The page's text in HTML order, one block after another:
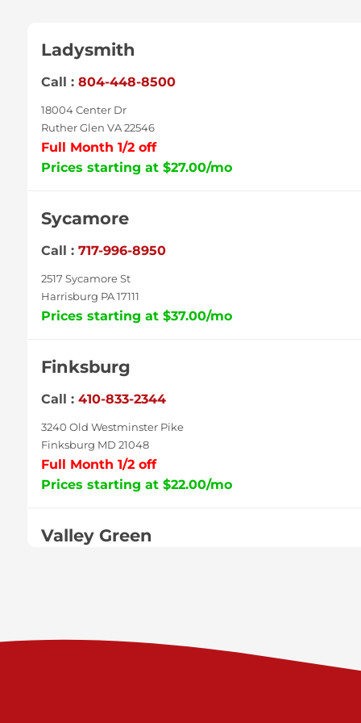
Ladysmith
Call : 804-448-8500
18004 Center Dr
Ruther Glen VA 22546
Full Month 1/2 off
Prices starting at $27.00/mo
Sycamore
Call : 717-996-8950
2517 Sycamore St
Harrisburg PA 17111
Prices starting at $37.00/mo
Finksburg
Call : 410-833-2344
3240 Old Westminster Pike
Finksburg MD 21048
Full Month 1/2 off
Prices starting at $22.00/mo
Valley Green